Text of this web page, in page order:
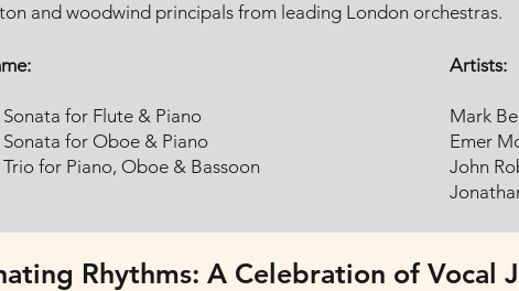
and woodwind principals from leading London orchestras.
Artists:
Mark
Emer
John
Sonata for Flute & Piano
Sonata for Oboe & Piano
Trio for Piano, Oboe & Bassoon
Rhythms: A Celebration of Vocal